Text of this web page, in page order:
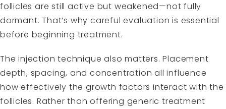
follicles are still active but weakened—not fully
dormant. That’s why careful evaluation is essential
before beginning treatment.
The injection technique also matters. Placement
depth, spacing, and concentration all influence
how effectively the growth factors interact with the
follicles. Rather than offering generic treatment